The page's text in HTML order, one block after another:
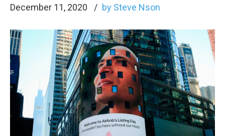
December 11, 2020 by Steve Nson